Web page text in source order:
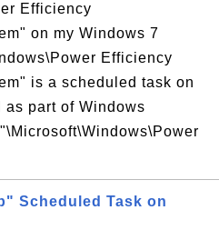
Efficiency
on my Windows 7
Efficiency
is a scheduled task on
as part of Windows
Scheduled Task on